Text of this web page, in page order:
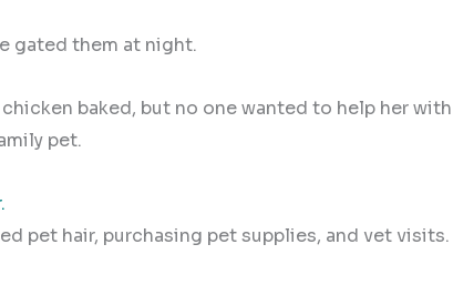
gated them at night.
baked, but no one wanted to help her with
pet.
pet hair, purchasing pet supplies, and vet visits.